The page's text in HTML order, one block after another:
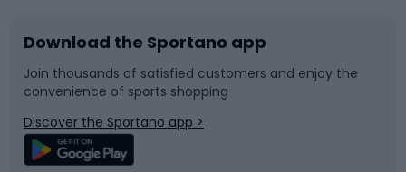
Bike accessories
Bicycle parts
Climbing
Sledges and slides
Snowboard
Swimming
Download the Sportano app
Join thousands of satisfied customers and enjoy the
convenience of sports shopping
Discover the Sportano app >